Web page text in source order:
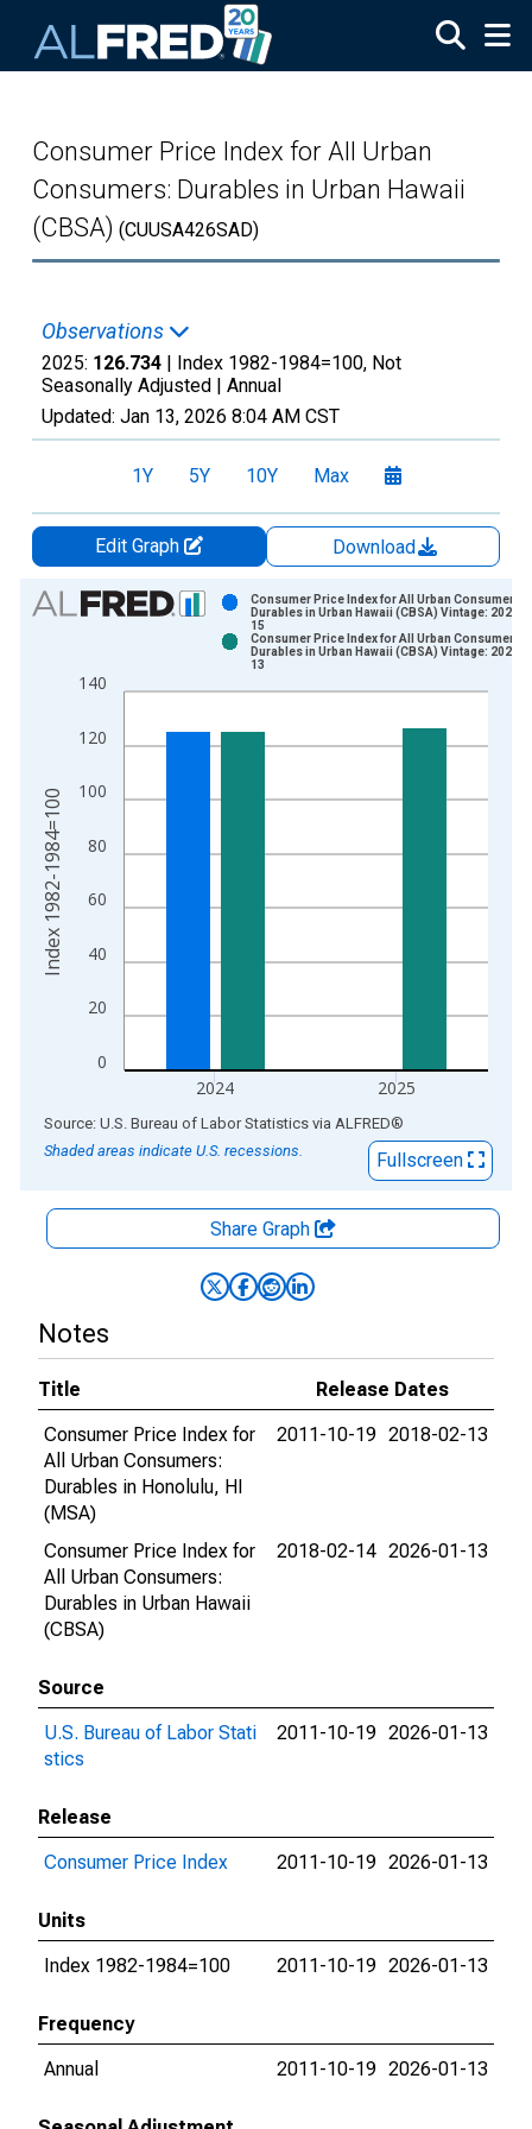
Consumer Price Index for All Urban
Consumers: Durables in Urban Hawaii
(CBSA) (CUUSA426SAD)
Observations
2025: 126.734 | Index 1982-1984=100, Not
Seasonally Adjusted | Annual
Updated: Jan 13, 2026 8:04 AM CST
1Y 5Y 10Y Max
Edit Graph
Download
Chart
Bar chart with 2 data series.
The chart has 1 X axis displaying xAxis. Data ranges from
0
20
40
60
80
100
120
140
2024 2025
Consumer Price Index for All Urban Consumers:
Durables in Urban Hawaii (CBSA) Vintage: 2025-
15
Consumer Price Index for All Urban Consumers:
Durables in Urban Hawaii (CBSA) Vintage: 2026-
13
Index 1982-1984=100
End of interactive chart.
Source: U.S. Bureau of Labor Statistics via ALFRED®
Shaded areas indicate U.S. recessions.
Fullscreen
Share Graph
Notes
Title
Release Dates
Consumer Price Index for
All Urban Consumers:
Durables in Honolulu, HI
(MSA)
2011-10-19 2018-02-13
Consumer Price Index for
All Urban Consumers:
Durables in Urban Hawaii
(CBSA)
2018-02-14 2026-01-13
Source
U.S. Bureau of Labor Stati
stics
2011-10-19 2026-01-13
Release
Consumer Price Index
2011-10-19 2026-01-13
Units
Index 1982-1984=100
2011-10-19 2026-01-13
Frequency
Annual
2011-10-19 2026-01-13